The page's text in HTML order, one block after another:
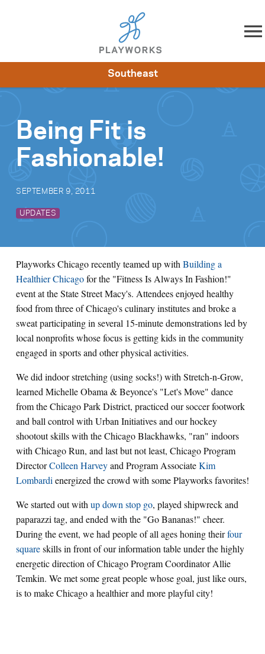
Skip to content
Impact
Southeast
Being Fit is
Fashionable!
SEPTEMBER 9, 2011
UPDATES
Playworks Chicago recently teamed up withBuilding a
Healthier Chicagofor the "Fitness Is Always In Fashion!"
event at the State Street Macy's. Attendees enjoyed healthy
food from three of Chicago's culinary institutes and broke a
sweat participating in several 15-minute demonstrations led by
local nonprofits whose focus is getting kids in the community
engaged in sports and other physical activities.
We did indoor stretching (using socks!) with Stretch-n-Grow,
learned Michelle Obama & Beyonce's "Let's Move" dance
from the Chicago Park District, practiced our soccer footwork
and ball control with Urban Initiatives and our hockey
shootout skills with the Chicago Blackhawks, "ran" indoors
with Chicago Run, and last but not least, Chicago Program
DirectorColleen Harveyand Program AssociateKim
Lombardienergized the crowd with some Playworks favorites!
We started out withup down stop go, played shipwreck and
paparazzi tag, and ended with the "Go Bananas!" cheer.
During the event, we had people of all ages honing theirfour
squareskills in front of our information table under the highly
energetic direction of Chicago Program Coordinator Allie
Temkin. We met some great people whose goal, just like ours,
is to make Chicago a healthier and more playful city!